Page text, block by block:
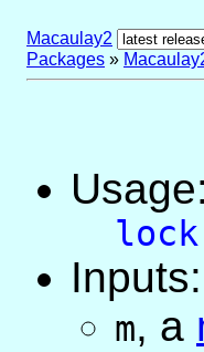
Macaulay2
Packages »
Usage:
lock
Inputs:
m, a